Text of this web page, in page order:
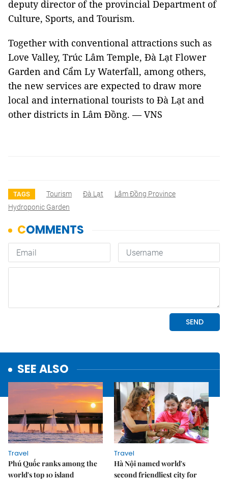
deputy director of the provincial Department of
Culture, Sports, and Tourism.
Together with conventional attractions such as
Love Valley, Trúc Lâm Temple, Đà Lạt Flower
Garden and Cẩm Ly Waterfall, among others,
the new services are expected to draw more
local and international tourists to Đà Lạt and
other districts in Lâm Đồng. — VNS
TAGS Tourism Đà Lạt
Lâm Đồng Province
Hydroponic Garden
SEE ALSO
Travel
Phú Quốc ranks among the
world's top 10 island
Travel
Hà Nội named world's
second friendliest city for